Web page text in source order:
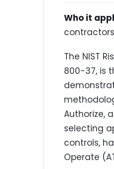
Who it
contractors
The NIST
800-37, is
Authorize,
selecting
controls,
Operate